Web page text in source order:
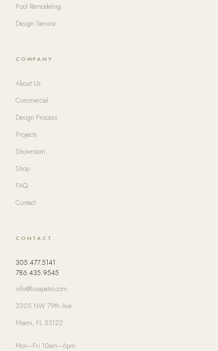
Pool Remodeling
Design Service
COMPANY
About Us
Commercial
Design Process
Projects
Showroom
Shop
FAQ
Contact
CONTACT
305.477.5141
786.435.9545
info@luxapatio.com
3305 NW 79th Ave
Miami, FL 33122
Mon–Fri 10am–6pm